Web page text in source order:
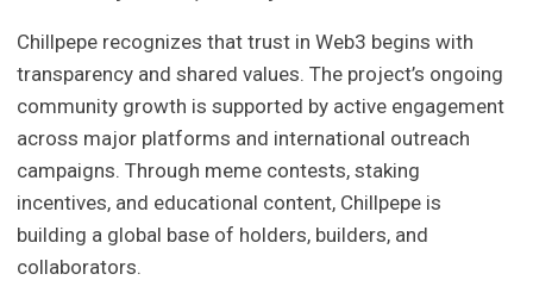
Chillpepe recognizes that trust in Web3 begins with
transparency and shared values. The project’s ongoing
community growth is supported by active engagement
across major platforms and international outreach
campaigns. Through meme contests, staking
incentives, and educational content, Chillpepe is
building a global base of holders, builders, and
collaborators.